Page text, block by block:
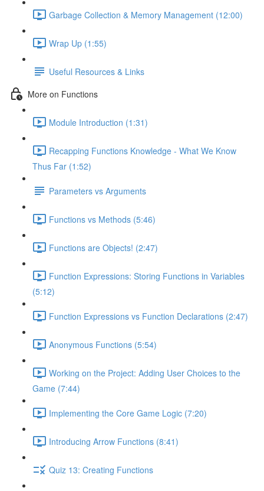
Garbage Collection & Memory Management (12:00)
Wrap Up (1:55)
Useful Resources & Links
More on Functions
Module Introduction (1:31)
Recapping Functions Knowledge - What We Know
Thus Far (1:52)
Parameters vs Arguments
Functions vs Methods (5:46)
Functions are Objects! (2:47)
Function Expressions: Storing Functions in Variables
(5:12)
Function Expressions vs Function Declarations (2:47)
Anonymous Functions (5:54)
Working on the Project: Adding User Choices to the
Game (7:44)
Implementing the Core Game Logic (7:20)
Introducing Arrow Functions (8:41)
Quiz 13: Creating Functions